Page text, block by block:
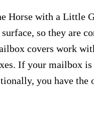
Horse with a Little
so they are
covers work
If your mailbox
you have